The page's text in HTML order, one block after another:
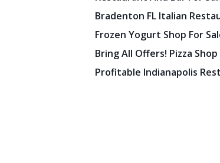
Bradenton FL Italian
Frozen Yogurt Shop For
Bring All Offers! Pizza
Profitable Indianapolis